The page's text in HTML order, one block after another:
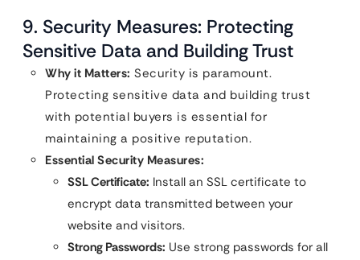
9. Security Measures: Protecting
Sensitive Data and Building Trust
Why it Matters: Security is paramount.
Protecting sensitive data and building trust
with potential buyers is essential for
maintaining a positive reputation.
Essential Security Measures:
SSL Certificate: Install an SSL certificate to
encrypt data transmitted between your
website and visitors.
Strong Passwords: Use strong passwords for all